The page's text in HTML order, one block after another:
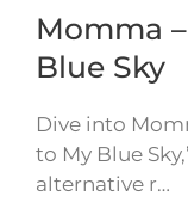
Momma
Blue Sky
Dive into
to My Blue
alternative r…